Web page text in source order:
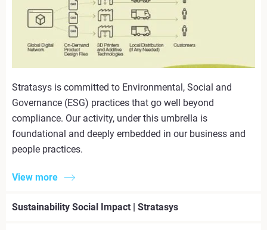
Stratasys is committed to Environmental, Social and
Governance (ESG) practices that go well beyond
compliance. Our activity, under this umbrella is
foundational and deeply embedded in our business and
people practices.
View more
Sustainability Social Impact | Stratasys